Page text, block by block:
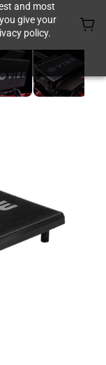
and most
give your
policy.